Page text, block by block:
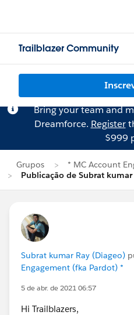
Trailblazer Community
Bring your team and
Dreamforce. Register
$999
Grupos
* MC Account
Publicação de Subrat kumar
Subrat kumar Ray (Diageo)
Engagement (fka Pardot) *
5 de abr. de 2021 06:57
Hi Trailblazers,